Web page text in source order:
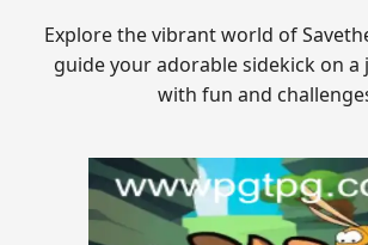
Explore the vibrant world of
guide your adorable sidekick on a
with fun and